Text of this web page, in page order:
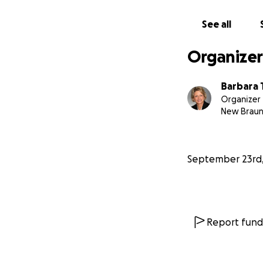
This campaign
I can't wait for
equipment for
Add to these
in the future of
See all
Organizer
Barbara
Organizer
New
September
Report